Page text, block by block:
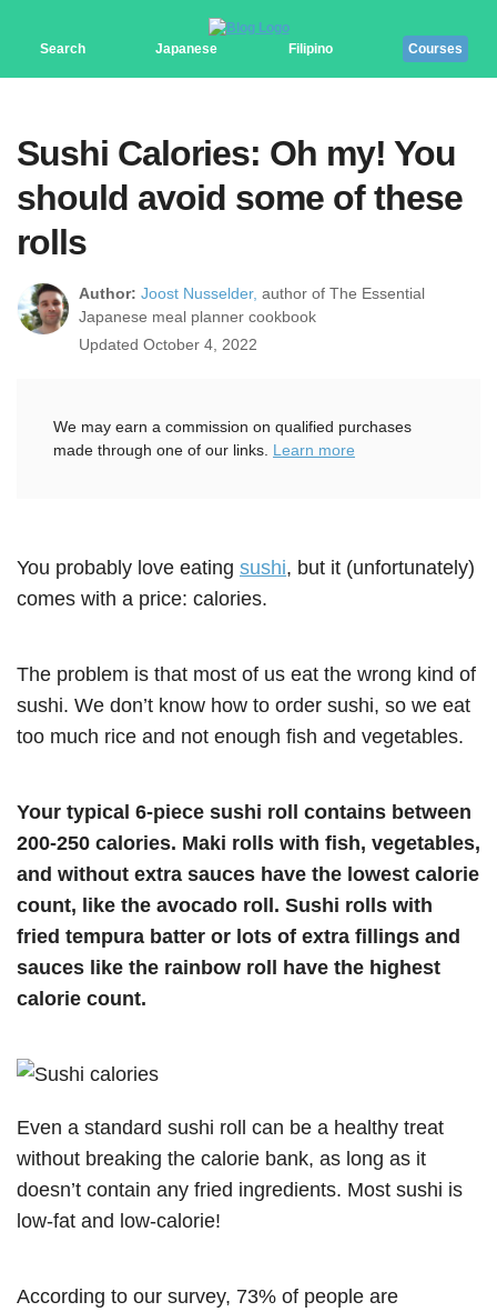
Search Japanese Filipino Courses
Sushi Calories: Oh my! You
should avoid some of these
rolls
Author: Joost Nusselder, author of The Essential
Japanese meal planner cookbook
Updated October 4, 2022
We may earn a commission on qualified purchases
made through one of our links. Learn more
You probably love eating sushi, but it (unfortunately)
comes with a price: calories.
The problem is that most of us eat the wrong kind of
sushi. We don’t know how to order sushi, so we eat
too much rice and not enough fish and vegetables.
Your typical 6-piece sushi roll contains between
200-250 calories. Maki rolls with fish, vegetables,
and without extra sauces have the lowest calorie
count, like the avocado roll. Sushi rolls with
fried tempura batter or lots of extra fillings and
sauces like the rainbow roll have the highest
calorie count.
Even a standard sushi roll can be a healthy treat
without breaking the calorie bank, as long as it
doesn’t contain any fried ingredients. Most sushi is
low-fat and low-calorie!
According to our survey, 73% of people are